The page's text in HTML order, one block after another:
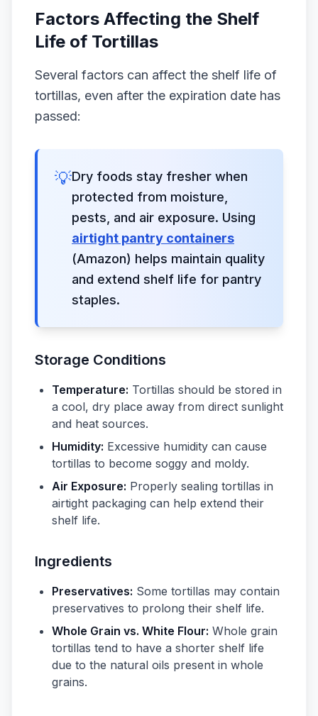
Factors Affecting the Shelf
Life of Tortillas
Several factors can affect the shelf life of
tortillas, even after the expiration date has
passed:
💡Dry foods stay fresher when
protected from moisture,
pests, and air exposure. Using
airtight pantry containers
(Amazon) helps maintain quality
and extend shelf life for pantry
staples.
Storage Conditions
Temperature: Tortillas should be stored in
a cool, dry place away from direct sunlight
and heat sources.
Humidity: Excessive humidity can cause
tortillas to become soggy and moldy.
Air Exposure: Properly sealing tortillas in
airtight packaging can help extend their
shelf life.
Ingredients
Preservatives: Some tortillas may contain
preservatives to prolong their shelf life.
Whole Grain vs. White Flour: Whole grain
tortillas tend to have a shorter shelf life
due to the natural oils present in whole
grains.